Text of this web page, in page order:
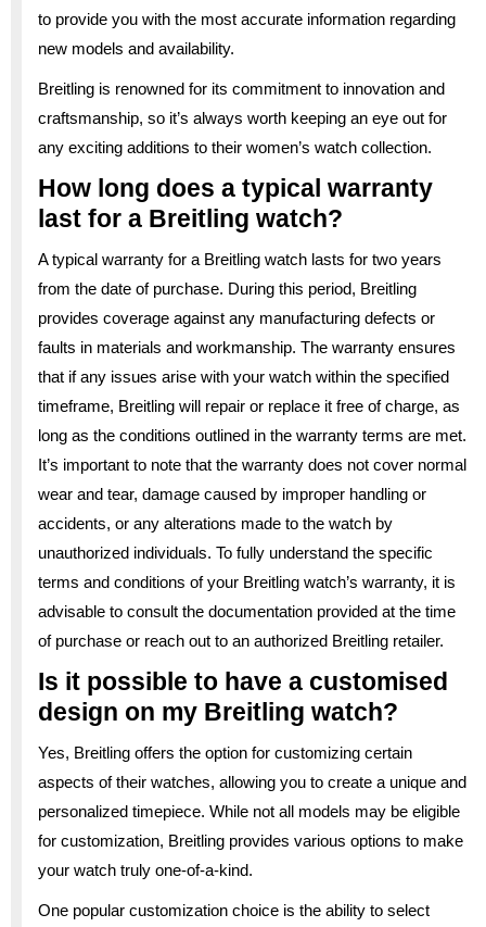
to provide you with the most accurate information regarding
new models and availability.
Breitling is renowned for its commitment to innovation and
craftsmanship, so it’s always worth keeping an eye out for
any exciting additions to their women’s watch collection.
How long does a typical warranty
last for a Breitling watch?
A typical warranty for a Breitling watch lasts for two years
from the date of purchase. During this period, Breitling
provides coverage against any manufacturing defects or
faults in materials and workmanship. The warranty ensures
that if any issues arise with your watch within the specified
timeframe, Breitling will repair or replace it free of charge, as
long as the conditions outlined in the warranty terms are met.
It’s important to note that the warranty does not cover normal
wear and tear, damage caused by improper handling or
accidents, or any alterations made to the watch by
unauthorized individuals. To fully understand the specific
terms and conditions of your Breitling watch’s warranty, it is
advisable to consult the documentation provided at the time
of purchase or reach out to an authorized Breitling retailer.
Is it possible to have a customised
design on my Breitling watch?
Yes, Breitling offers the option for customizing certain
aspects of their watches, allowing you to create a unique and
personalized timepiece. While not all models may be eligible
for customization, Breitling provides various options to make
your watch truly one-of-a-kind.
One popular customization choice is the ability to select